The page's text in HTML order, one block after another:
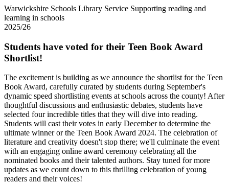
Warwickshire Schools Library Service Supporting reading and
learning in schools
2025/26
Students have voted for their Teen Book Award
Shortlist!
The excitement is building as we announce the shortlist for the Teen
Book Award, carefully curated by students during September's
dynamic speed shortlisting events at schools across the county! After
thoughtful discussions and enthusiastic debates, students have
selected four incredible titles that they will dive into reading.
Students will cast their votes in early December to determine the
ultimate winner or the Teen Book Award 2024. The celebration of
literature and creativity doesn't stop there; we'll culminate the event
with an engaging online award ceremony celebrating all the
nominated books and their talented authors. Stay tuned for more
updates as we count down to this thrilling celebration of young
readers and their voices!